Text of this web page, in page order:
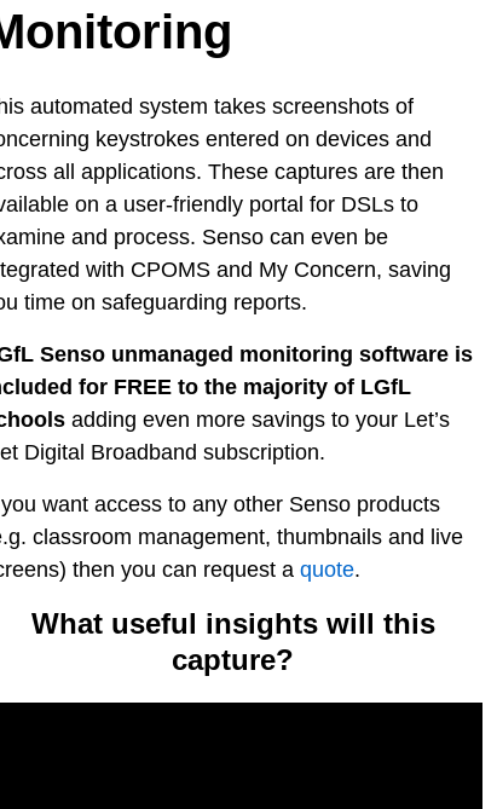
automated system takes screenshots of
keystrokes entered on devices and
all applications. These captures are then
on a user-friendly portal for DSLs to
and process. Senso can even be
with CPOMS and My Concern, saving
time on safeguarding reports.
Senso unmanaged monitoring software is
for FREE to the majority of LGfL
adding even more savings to your Let’s
Digital Broadband subscription.
want access to any other Senso products
classroom management, thumbnails and live
then you can request a quote.
What useful insights will this
capture?